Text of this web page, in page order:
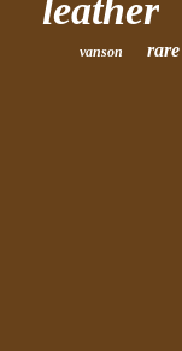
leather
vanson rare